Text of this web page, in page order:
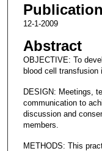
12-1-2009
Abstract
OBJECTIVE: To
blood cell transfusion
DESIGN: Meetings,
communication to
discussion and
members.
METHODS: This